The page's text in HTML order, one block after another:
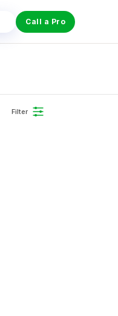
Call a Pro
Filter